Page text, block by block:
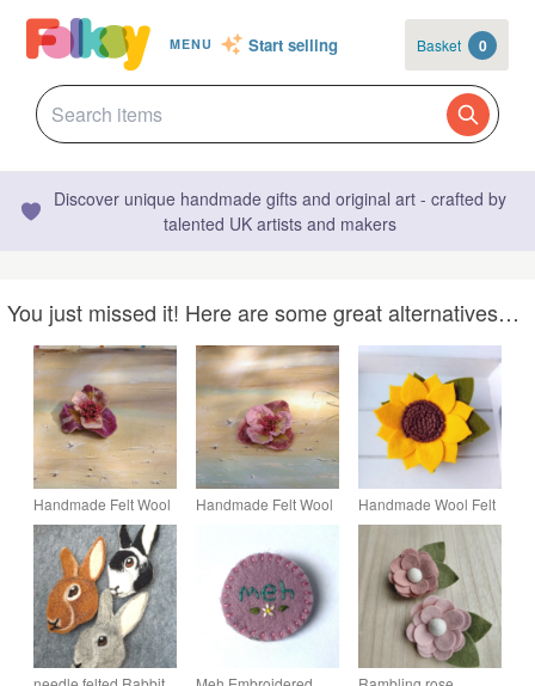
MENU Start selling Basket 0
Discover unique handmade gifts and original art - crafted by
talented UK artists and makers
You just missed it! Here are some great alternatives…
Handmade Felt Wool
Flower Brooch
Handmade Felt Wool
Handmade Wool Felt
Sunflower Brooch